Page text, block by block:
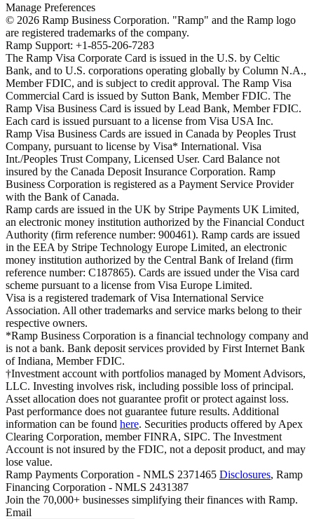
Manage Preferences
© 2026 Ramp Business Corporation. "Ramp" and the Ramp logo
are registered trademarks of the company.
Ramp Support: +1-855-206-7283
The Ramp Visa Corporate Card is issued in the U.S. by Celtic
Bank, and to U.S. corporations operating globally by Column N.A.,
Member FDIC, and is subject to credit approval. The Ramp Visa
Commercial Card is issued by Sutton Bank, Member FDIC. The
Ramp Visa Business Card is issued by Lead Bank, Member FDIC.
Each card is issued pursuant to a license from Visa USA Inc.
Ramp Visa Business Cards are issued in Canada by Peoples Trust
Company, pursuant to license by Visa* International. Visa
Int./Peoples Trust Company, Licensed User. Card Balance not
insured by the Canada Deposit Insurance Corporation. Ramp
Business Corporation is registered as a Payment Service Provider
with the Bank of Canada.
Ramp cards are issued in the UK by Stripe Payments UK Limited,
an electronic money institution authorized by the Financial Conduct
Authority (firm reference number: 900461). Ramp cards are issued
in the EEA by Stripe Technology Europe Limited, an electronic
money institution authorized by the Central Bank of Ireland (firm
reference number: C187865). Cards are issued under the Visa card
scheme pursuant to a license from Visa Europe Limited.
Visa is a registered trademark of Visa International Service
Association. All other trademarks and service marks belong to their
respective owners.
*Ramp Business Corporation is a financial technology company and
is not a bank. Bank deposit services provided by First Internet Bank
of Indiana, Member FDIC.
†Investment account with portfolios managed by Moment Advisors,
LLC. Investing involves risk, including possible loss of principal.
Asset allocation does not guarantee profit or protect against loss.
Past performance does not guarantee future results. Additional
information can be found here. Securities products offered by Apex
Clearing Corporation, member FINRA, SIPC. The Investment
Account is not insured by the FDIC, not a deposit product, and may
lose value.
Ramp Payments Corporation - NMLS 2371465 Disclosures, Ramp
Financing Corporation - NMLS 2431387
Join the 70,000+ businesses simplifying their finances with Ramp.
Email